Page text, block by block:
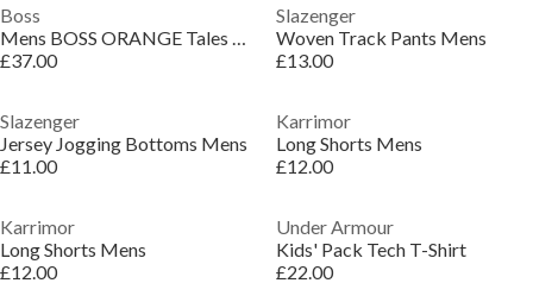
Boss
Mens BOSS ORANGE Tales T-Shirt with Logo Patch Premium Cotton
£37.00
Slazenger
Woven Track Pants Mens
£13.00
Slazenger
Jersey Jogging Bottoms Mens
£11.00
Karrimor
Long Shorts Mens
£12.00
Karrimor
Long Shorts Mens
£12.00
Under Armour
Kids' Pack Tech T-Shirt
£22.00